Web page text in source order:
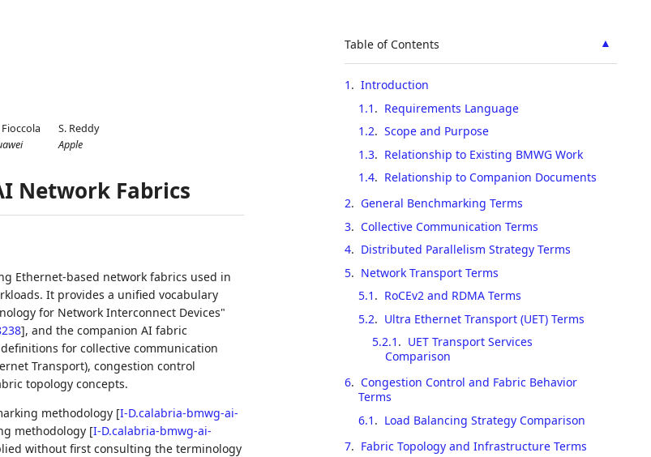
Fioccola
S. Reddy
Apple
Network Fabrics
Ethernet-based network fabrics used in
It provides a unified vocabulary
for Network Interconnect Devices"
], and the companion AI fabric
for collective communication
Transport), congestion control
topology concepts.
methodology [I-D.calabria-bmwg-ai-
methodology [I-D.calabria-bmwg-ai-
without first consulting the terminology
▲
Table of Contents
1 . Introduction
1.1 . Requirements Language
1.2. Scope and Purpose
1.3. Relationship to Existing BMWG Work
1.4. Relationship to Companion Documents
2. General Benchmarking Terms
3. Collective Communication Terms
4. Distributed Parallelism Strategy Terms
5. Network Transport Terms
5.1 . RoCEv2 and RDMA Terms
5.2. Ultra Ethernet Transport (UET) Terms
5.2.1 . UET Transport Services
Comparison
6. Congestion Control and Fabric Behavior
Terms
6.1 . Load Balancing Strategy Comparison
7. Fabric Topology and Infrastructure Terms